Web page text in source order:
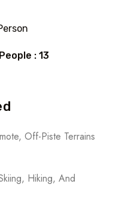
: 13
Off-Piste Terrains
Hiking, And